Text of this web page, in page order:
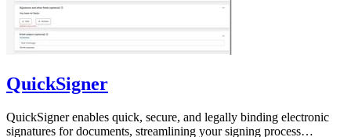
QuickSigner
QuickSigner enables quick, secure, and legally binding electronic
signatures for documents, streamlining your signing process